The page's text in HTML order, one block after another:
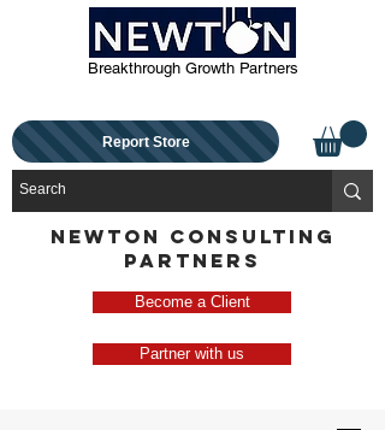
Breakthrough Growth Partners
Report Store
NEWTON CONSULTING
PARTNERS
Become a Client
Partner with us